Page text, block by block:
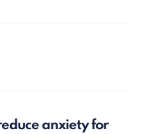
anxiety for